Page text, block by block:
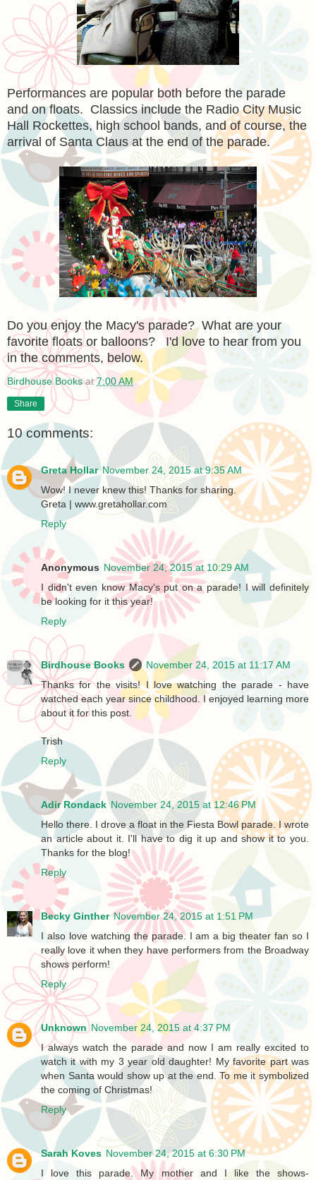
Performances are popular both before the parade
and on floats. Classics include the Radio City Music
Hall Rockettes, high school bands, and of course, the
arrival of Santa Claus at the end of the parade.
Do you enjoy the Macy's parade? What are your
favorite floats or balloons? I'd love to hear from you
in the comments, below.
Birdhouse Books at7:00 AM
Share
10 comments:
Greta Hollar November 24, 2015 at 9:35 AM
Wow! I never knew this! Thanks for sharing.
Greta | www.gretahollar.com
Reply
Anonymous November 24, 2015 at 10:29 AM
I didn't even know Macy's put on a parade! I will definitely
be looking for it this year!
Reply
Birdhouse Books
November 24, 2015 at 11:17 AM
Thanks for the visits! I love watching the parade - have
watched each year since childhood. I enjoyed learning more
about it for this post.
Trish
Reply
Adir Rondack November 24, 2015 at 12:46 PM
Hello there. I drove a float in the Fiesta Bowl parade. I wrote
an article about it. I'll have to dig it up and show it to you.
Thanks for the blog!
Reply
Becky Ginther November 24, 2015 at 1:51 PM
I also love watching the parade. I am a big theater fan so I
really love it when they have performers from the Broadway
shows perform!
Reply
Unknown November 24, 2015 at 4:37 PM
I always watch the parade and now I am really excited to
watch it with my 3 year old daughter! My favorite part was
when Santa would show up at the end. To me it symbolized
the coming of Christmas!
Reply
Sarah Koves November 24, 2015 at 6:30 PM
I love this parade. My mother and I like the shows-